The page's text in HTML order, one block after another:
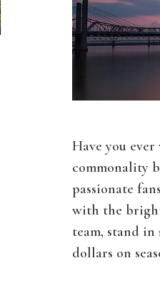
Have you
commonality
passionate
with the
team, stand in
dollars on